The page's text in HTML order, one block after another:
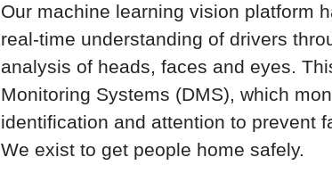
Our machine learning vision platform
real-time understanding of drivers
analysis of heads, faces and eyes.
Monitoring Systems (DMS), which
identification and attention to prevent
We exist to get people home safely.